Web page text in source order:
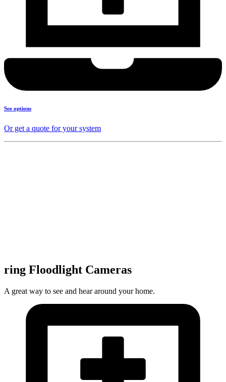
See options
Or get a quote for your system
ring Floodlight Cameras
A great way to see and hear around your home.